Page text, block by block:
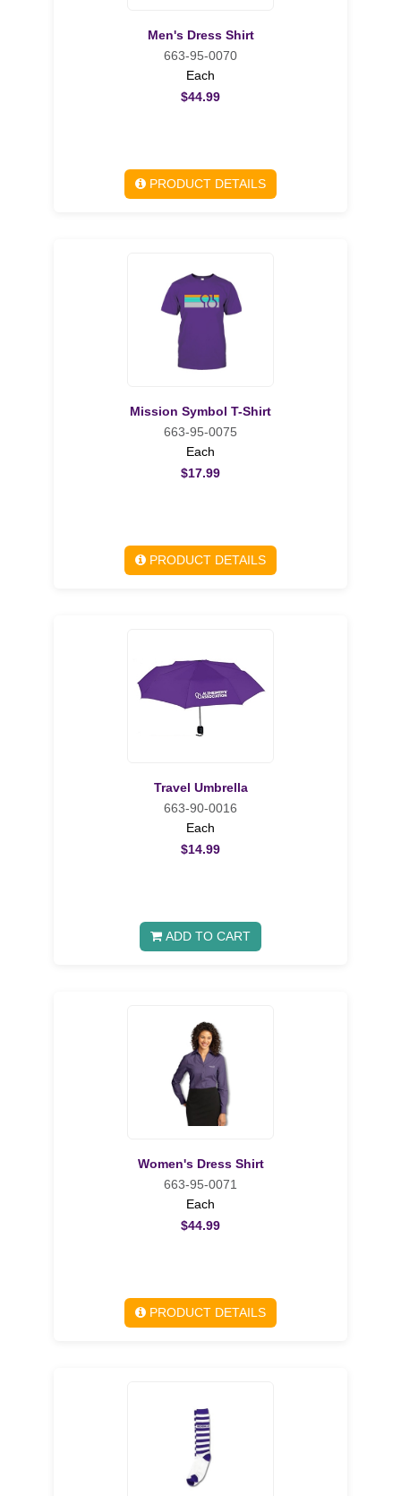
Men's Dress Shirt
663-95-0070
Each
$44.99
PRODUCT DETAILS
Mission Symbol T-Shirt
663-95-0075
Each
$17.99
PRODUCT DETAILS
Travel Umbrella
663-90-0016
Each
$14.99
ADD TO CART
Women's Dress Shirt
663-95-0071
Each
$44.99
PRODUCT DETAILS